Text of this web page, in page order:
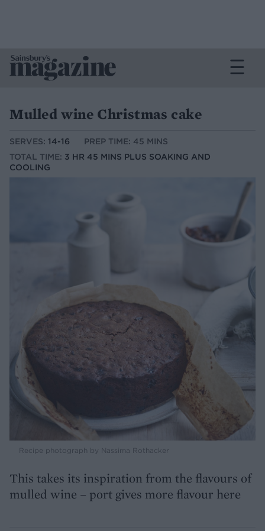
Mulled wine Christmas cake
SERVES: 14-16
PREP TIME: 45 MINS
TOTAL TIME: 3 HR 45 MINS PLUS SOAKING AND
COOLING
Recipe photograph by Nassima Rothacker
This takes its inspiration from the flavours of
mulled wine – port gives more flavour here